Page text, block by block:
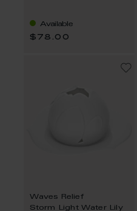
Available
$78.00
Waves Relief
Storm Light Water Lily